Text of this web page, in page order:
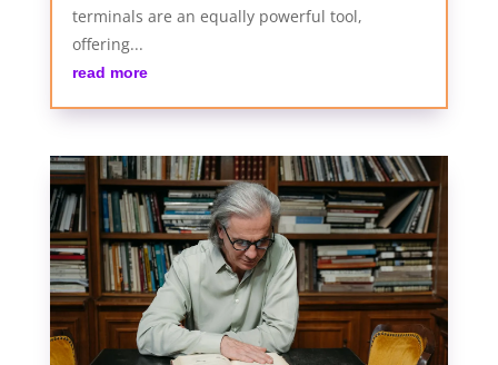
terminals are an equally powerful tool,
offering...
read more